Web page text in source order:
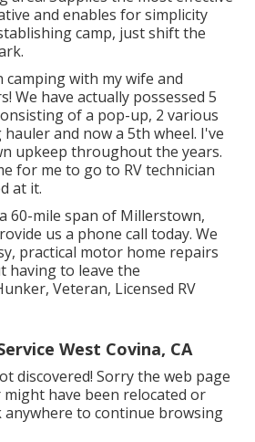
and enables for simplicity
camp, just shift the
camping with my wife and
We have actually possessed 5
of a pop-up, 2 various
and now a 5th wheel. I've
upkeep throughout the years.
for me to go to RV technician
at it.
60-mile span of Millerstown,
us a phone call today. We
practical motor home repairs
having to leave the
Veteran, Licensed RV
West Covina, CA
discovered! Sorry the web page
have been relocated or
anywhere to continue browsing